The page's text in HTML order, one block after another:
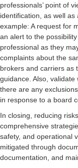
professionals’ point of
identification, as well as
example: A request for
an alert to the
professional as they
complaints about the
brokers and carriers as
guidance. Also,
there are any
in response to a board
In closing, reducing
comprehensive
safety, and operational
mitigated through
documentation, and